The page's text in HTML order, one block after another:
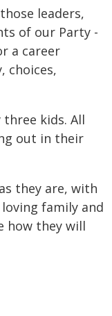
leaders,
of our Party -
a career
choices,
kids. All
out in their
they are, with
family and
how they will